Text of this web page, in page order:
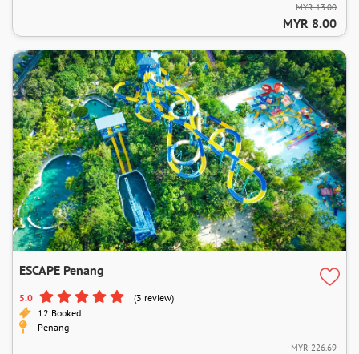
MYR 13.00
MYR 8.00
ESCAPE Penang
5.0
(3 review)
12 Booked
Penang
MYR 226.69